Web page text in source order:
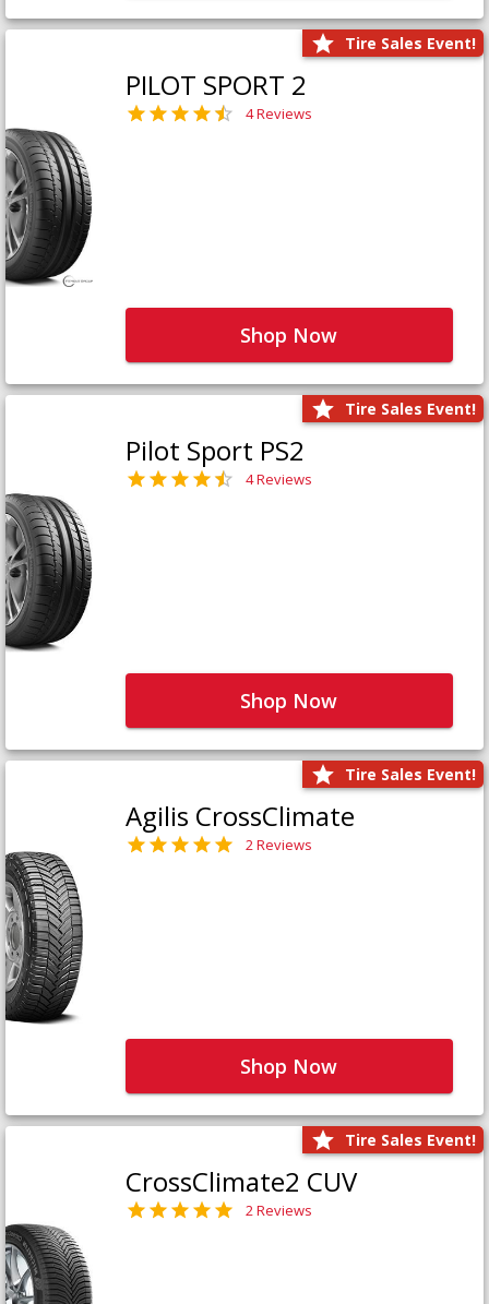
Tire Sales Event!
PILOT SPORT 2
4 Reviews
Shop Now
Tire Sales Event!
Pilot Sport PS2
4 Reviews
Shop Now
Tire Sales Event!
Agilis CrossClimate
2 Reviews
Shop Now
Tire Sales Event!
CrossClimate2 CUV
2 Reviews